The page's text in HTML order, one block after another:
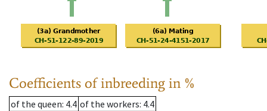
Coefficients of inbreeding in %
of the queen: 4.4 of the workers: 4.4